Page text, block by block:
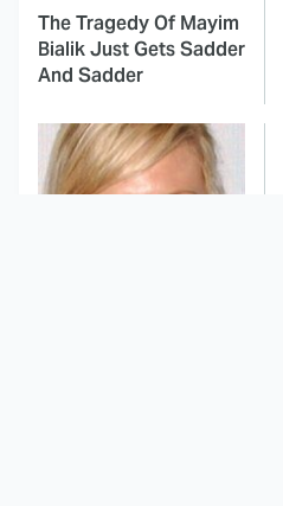
The Tragedy Of Mayim
Bialik Just Gets Sadder
And Sadder